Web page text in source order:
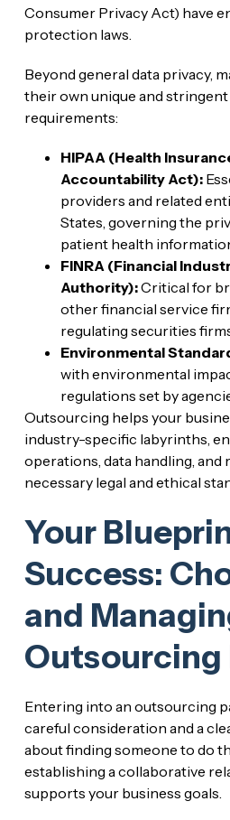
Consumer Privacy Act) have
protection laws.
Beyond general data privacy,
their own unique and
requirements:
HIPAA (Health
Accountability Act):
providers and related
States, governing the
patient health
FINRA (Financial
Authority):Critical for
other financial service
regulating securities
Environmental
with environmental
regulations set by
Outsourcing helps your
industry-specific labyrinths,
operations, data handling, and
necessary legal and ethical
Your
Success:
and
Outsourcing
Entering into an outsourcing
careful consideration and a
about finding someone to do
establishing a collaborative
supports your business goals.